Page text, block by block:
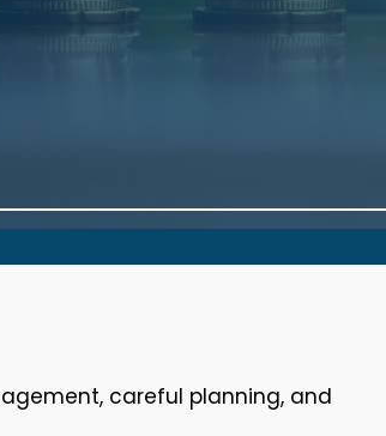
careful planning, and